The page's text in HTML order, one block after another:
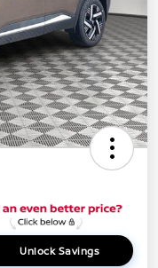
Unlock Savings